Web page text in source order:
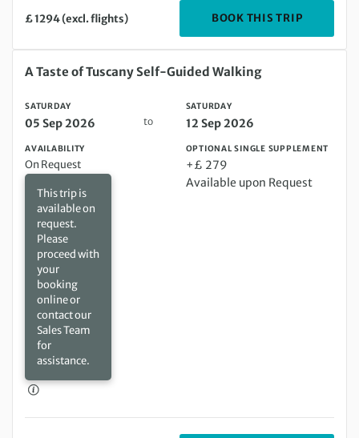
£ 1294 (excl. flights) BOOK THIS TRIP
Saturday 05 Sep 2026 to Saturday 12 Sep 2026
A Taste of Tuscany Self-Guided Walking
SATURDAY
05 Sep 2026 to
SATURDAY
12 Sep 2026
AVAILABILITY
On Request
This trip is
available on
request.
Please
proceed with
your
booking
online or
contact our
Sales Team
for
assistance.
OPTIONAL SINGLE SUPPLEMENT
+£ 279
Available upon Request